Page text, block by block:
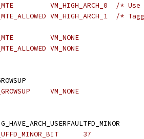
# define
# define
# define VM_MTE		VM_NONE
# define VM_MTE_ALLOWED	VM_NONE
# define VM_GROWSUP	VM_NONE
# define VM_UFFD_MINOR_BIT	37